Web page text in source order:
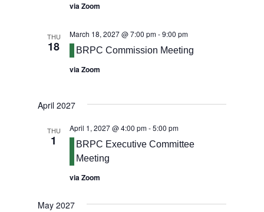
via Zoom
THU
18 BRPC Commission Meeting
March 18, 2027 @ 7:00 pm-9:00 pm
via Zoom
April 2027
THU
1
BRPC Executive Committee
Meeting
April 1, 2027 @ 4:00 pm-5:00 pm
via Zoom
May 2027